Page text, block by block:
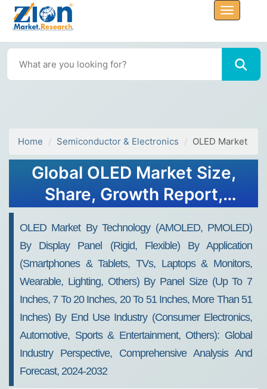
Home Semiconductor & Electronics OLED Market
Global OLED Market Size,
Share, Growth Report,
OLED Market By Technology (AMOLED, PMOLED)
By Display Panel (Rigid, Flexible) By Application
(Smartphones & Tablets, TVs, Laptops & Monitors,
Wearable, Lighting, Others) By Panel Size (Up To 7
Inches, 7 To 20 Inches, 20 To 51 Inches, More Than 51
Inches) By End Use Industry (Consumer Electronics,
Automotive, Sports & Entertainment, Others): Global
Industry Perspective, Comprehensive Analysis And
Forecast, 2024-2032